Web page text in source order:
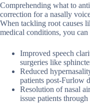
Comprehending what to
correction for a nasally
When tackling root causes
medical conditions, you
Improved speech
surgeries like
Reduced
patients post-Furlow
Resolution of nasal
issue patients